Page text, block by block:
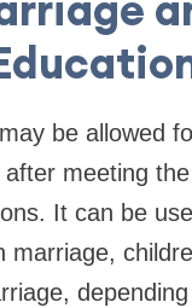
be allowed
meeting
It can be
marriage,